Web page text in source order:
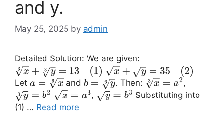
and y.
May 25, 2025 by admin
Detailed Solution: We are given:
x3+ y3 =13(1) x+y=35(2)
Let a=x6 and b =y6 . Then: x3= a2
,
y3= b2 x=a 3 , y=b 3
Substituting into
(1) … Read more